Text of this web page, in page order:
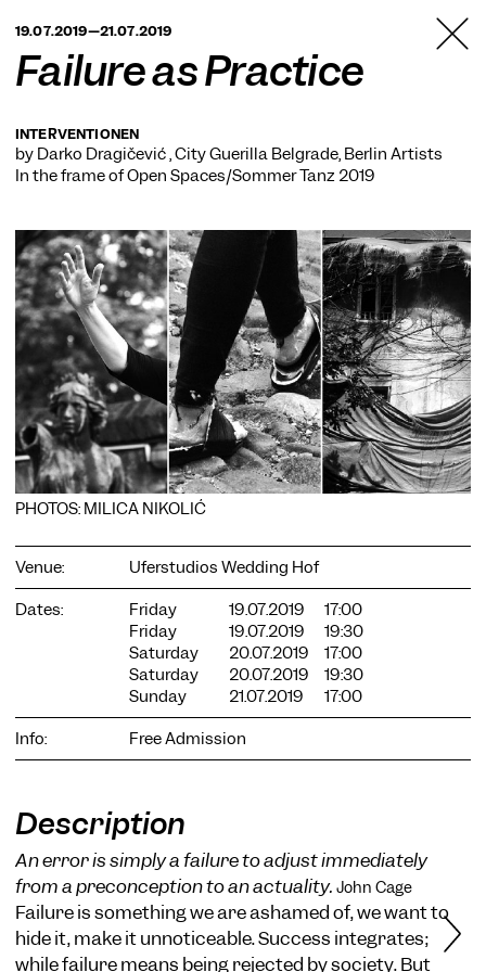
BERLIN
19.07.2019—21.07.2019
Failure as Practice
INTERVENTIONEN
by Darko Dragičević , City Guerilla Belgrade, Berlin Artists
In the frame ofOpen Spaces/Sommer Tanz 2019
PHOTOS: MILICA NIKOLIĆ
Venue:
Uferstudios Wedding Hof
Dates:
Friday 19.07.2019
17:00
Friday
19.07.2019
19:30
Saturday
20.07.2019
17:00
Saturday
20.07.2019
19:30
Sunday
21.07.2019
17:00
Info:
Free Admission
Description
An error is simply a failure to adjust immediately
from a preconception to an actuality. John Cage
Failure is something we are ashamed of, we want to
hide it, make it unnoticeable. Success integrates;
while failure means being rejected by society. But
COOKIE SETTINGS
We use cookies and content from external providers on our
website. Necessary cookies are eseential to enable you to use
the website. Other cookies help us to further develop the
website. You can revoke your consent at any time. Please visit
our privacy policy for more information. Below you can
Necessary cookies
Statistics
Only essential Accept all Save